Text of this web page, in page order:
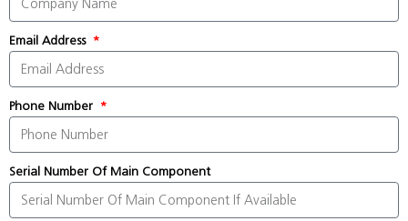
Email Address
Phone Number
Serial Number Of Main Component